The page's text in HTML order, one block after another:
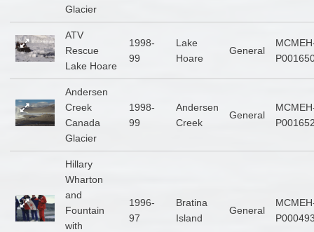
Glacier
ATV
Rescue
Lake Hoare
1998-
99
Lake
Hoare
General
Andersen
Creek
Canada
Glacier
1998-
99
Andersen
Creek
General
Hillary
Wharton
and
Fountain
with
1996-
97
Bratina
Island
General